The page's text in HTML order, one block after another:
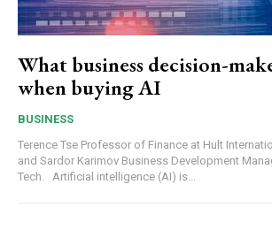
What business decision-
when buying AI
BUSINESS
Terence Tse Professor of Finance at Hult
and Sardor Karimov Business Development
Tech. Artificial intelligence (AI) is...